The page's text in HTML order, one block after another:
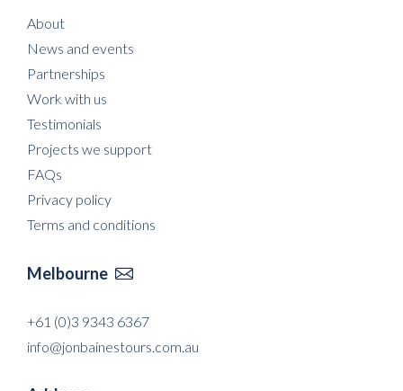
About
News and events
Partnerships
Work with us
Testimonials
Projects we support
FAQs
Privacy policy
Terms and conditions
Melbourne 
+61 (0)3 9343 6367
info@jonbainestours.com.au